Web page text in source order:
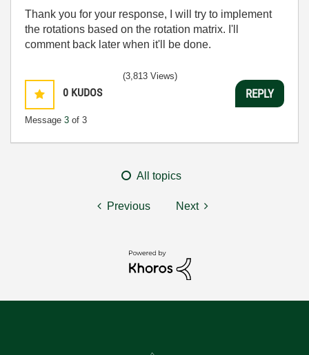
Thank you for your response, I will try to implement
the rotations based on the rotation matrix. I'll
comment back later when it'll be done.
0 KUDOS
Message 3 of 3
(3,813 Views)
REPLY
All topics
Previous Next